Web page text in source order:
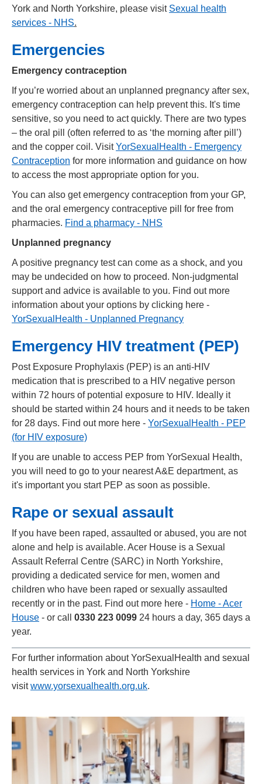
York and North Yorkshire, please visit Sexual health
services - NHS.
Emergencies
Emergency contraception
If you’re worried about an unplanned pregnancy after sex,
emergency contraception can help prevent this. It's time
sensitive, so you need to act quickly. There are two types
– the oral pill (often referred to as ‘the morning after pill’)
and the copper coil. VisitYorSexualHealth - Emergency
Contraception for more information and guidance on how
to access the most appropriate option for you.
You can also get emergency contraception from your GP,
and the oral emergency contraceptive pill for free from
pharmacies. Find a pharmacy - NHS
Unplanned pregnancy
A positive pregnancy test can come as a shock, and you
may be undecided on how to proceed. Non-judgmental
support and advice is available to you. Find out more
information about your options by clicking here -
YorSexualHealth - Unplanned Pregnancy
Emergency HIV treatment (PEP)
Post Exposure Prophylaxis (PEP) is an anti-HIV
medication that is prescribed to a HIV negative person
within 72 hours of potential exposure to HIV. Ideally it
should be started within 24 hours and it needs to be taken
for 28 days. Find out more here - YorSexualHealth - PEP
(for HIV exposure)
If you are unable to access PEP from YorSexual Health,
you will need to go to your nearest A&E department, as
it's important you start PEP as soon as possible.
Rape or sexual assault
If you have been raped, assaulted or abused, you are not
alone and help is available. Acer House is a Sexual
Assault Referral Centre (SARC) in North Yorkshire,
providing a dedicated service for men, women and
children who have been raped or sexually assaulted
recently or in the past. Find out more here - Home - Acer
House - or call 0330 223 0099 24 hours a day, 365 days a
year.
For further information about YorSexualHealth and sexual
health services in York and North Yorkshire
visitwww.yorsexualhealth.org.uk.